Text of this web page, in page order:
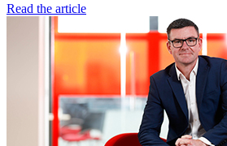
Read the article